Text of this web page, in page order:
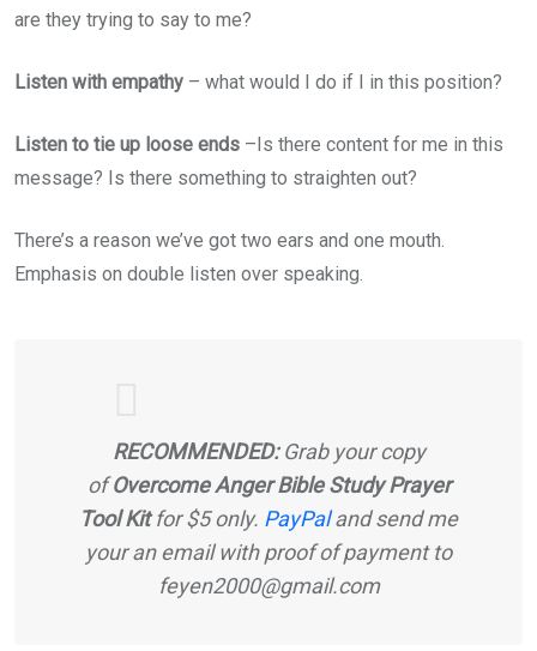
are they trying to say to me?
Listen with empathy – what would I do if I in this position?
Listen to tie up loose ends –Is there content for me in this
message? Is there something to straighten out?
There’s a reason we’ve got two ears and one mouth.
Emphasis on double listen over speaking.
RECOMMENDED:Grab your copy
ofOvercome Anger Bible Study Prayer
Tool Kitfor $5 only. PayPaland send me
your an email with proof of payment to
feyen2000@gmail.com